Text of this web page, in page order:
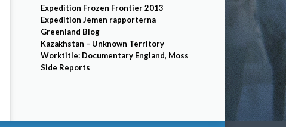
Expedition Frozen Frontier 2013
Expedition Jemen rapporterna
Greenland Blog
Kazakhstan – Unknown Territory
Worktitle: Documentary England, Moss
Side Reports